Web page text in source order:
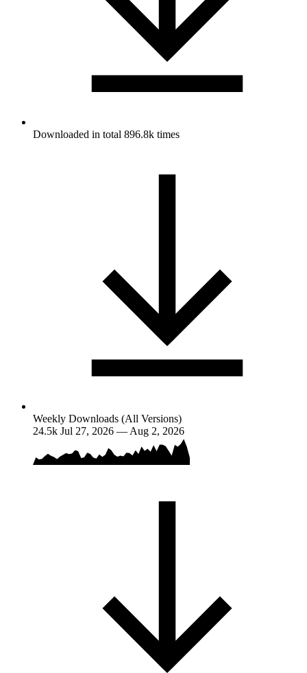
Downloaded in total 896.8k times
Weekly Downloads (All Versions)
24.5k Jul 27, 2026 — Aug 2, 2026